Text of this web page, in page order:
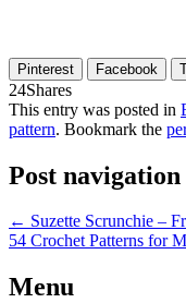
Pinterest Facebook
24Shares
This entry was posted in
pattern. Bookmark the
Post navigation
← Suzette Scrunchie –
54 Crochet Patterns for
Menu